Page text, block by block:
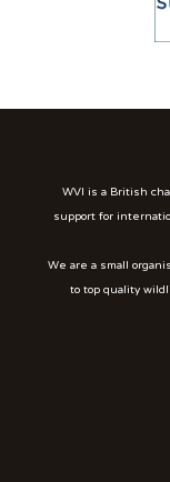
WVI is a British
support for
We are a small
to top quality